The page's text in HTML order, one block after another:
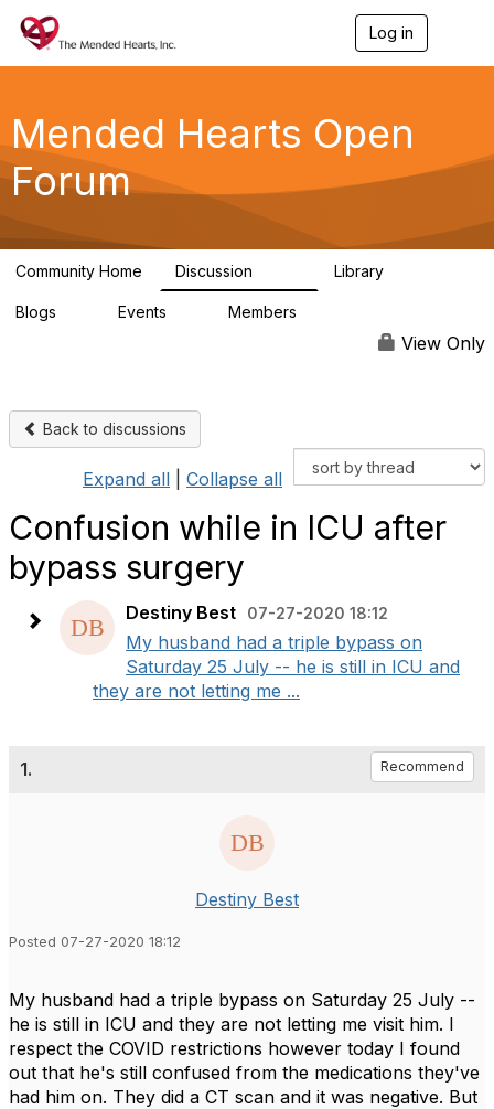
Log in
g
a
Mended Hearts Open
Forum
Community Home Discussion Library
Blogs Events Members
View Only
Back to discussions
Expand all Collapse all
Confusion while in ICU after
bypass surgery
Destiny Best 07-27-2020 18:12
My husband had a triple bypass on
Saturday 25 July -- he is still in ICU and
they are not letting me ...
1. Recommend
Destiny Best
Posted 07-27-2020 18:12
My husband had a triple bypass on Saturday 25 July --
he is still in ICU and they are not letting me visit him. I
respect the COVID restrictions however today I found
out that he's still confused from the medications they've
had him on. They did a CT scan and it was negative. But